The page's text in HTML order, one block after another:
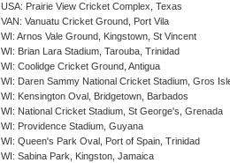
USA: Prairie View Cricket Complex, Texas
VAN: Vanuatu Cricket Ground, Port Vila
WI: Arnos Vale Ground, Kingstown, St Vincent
WI: Brian Lara Stadium, Tarouba, Trinidad
WI: Coolidge Cricket Ground, Antigua
WI: Daren Sammy National Cricket Stadium, Gros
WI: Kensington Oval, Bridgetown, Barbados
WI: National Cricket Stadium, St George's, Grenada
WI: Providence Stadium, Guyana
WI: Queen's Park Oval, Port of Spain, Trinidad
WI: Sabina Park, Kingston, Jamaica